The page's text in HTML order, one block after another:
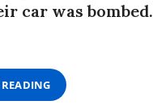
car was bombed.
READING